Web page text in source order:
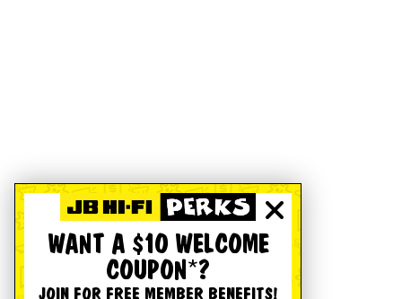
WANT A $10 WELCOME
COUPON*?
JOIN FOR FREE MEMBER BENEFITS!